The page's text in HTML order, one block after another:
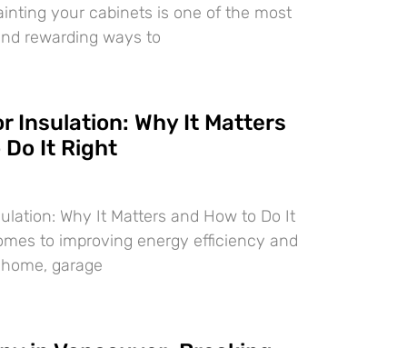
your cabinets is one of the most
rewarding ways to
Insulation: Why It Matters
It Right
Why It Matters and How to Do It
to improving energy efficiency and
garage